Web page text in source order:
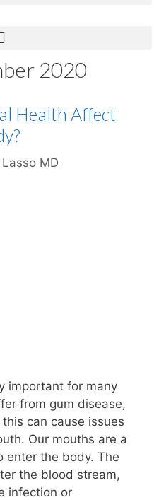
2020
Health Affect
Lasso MD
important for many
from gum disease,
can cause issues
Our mouths are a
enter the body. The
the blood stream,
infection or